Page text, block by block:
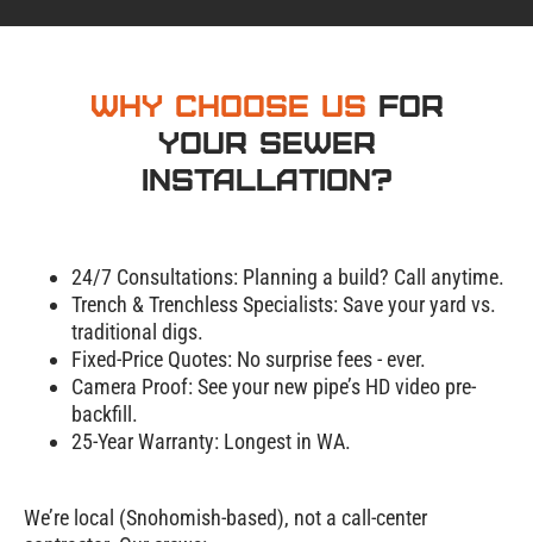
Why Choose Us for
Your Sewer
Installation?
24/7 Consultations: Planning a build? Call anytime.
Trench & Trenchless Specialists: Save your yard vs.
traditional digs.
Fixed-Price Quotes: No surprise fees - ever.
Camera Proof: See your new pipe’s HD video pre-
backfill.
25-Year Warranty: Longest in WA.
We’re local (Snohomish-based), not a call-center